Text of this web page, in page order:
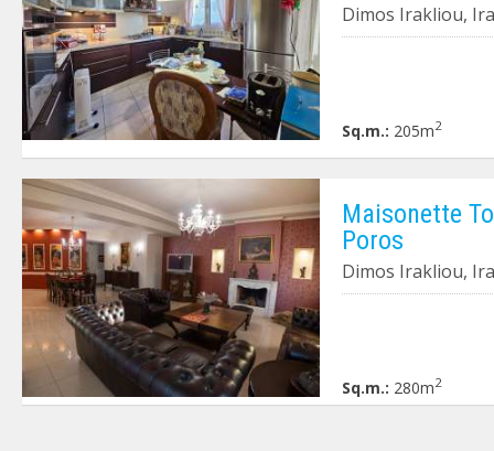
Dimos Irakliou,
Sq.m.: 205m2
Maisonette
Poros
Dimos Irakliou,
Sq.m.: 280m2